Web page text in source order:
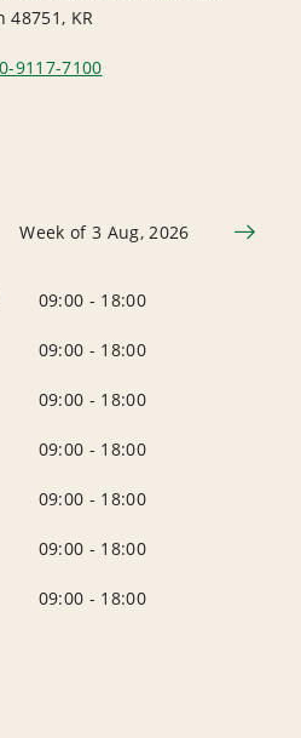
48751, KR
9117-7100
Week of 3 Aug, 2026
09:00 - 18:00
09:00 - 18:00
09:00 - 18:00
09:00 - 18:00
09:00 - 18:00
09:00 - 18:00
09:00 - 18:00